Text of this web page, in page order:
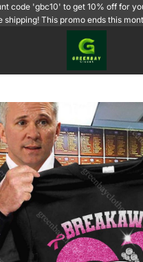
code 'gbc10' to get 10% off for
shipping! This promo ends this